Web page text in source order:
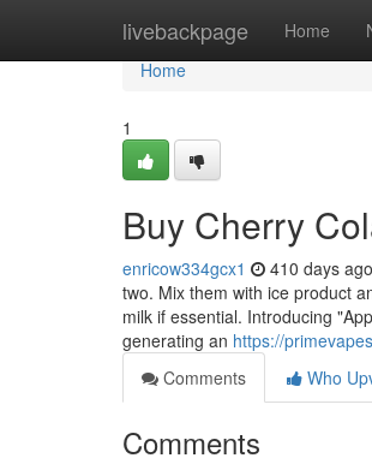
livebackpage Home
Home
Home
1
Buy Cherry
enricow334gcx1 410 days ago
two. Mix them with ice product
milk if essential. Introducing
generating an https://
Comments
Who
Comments